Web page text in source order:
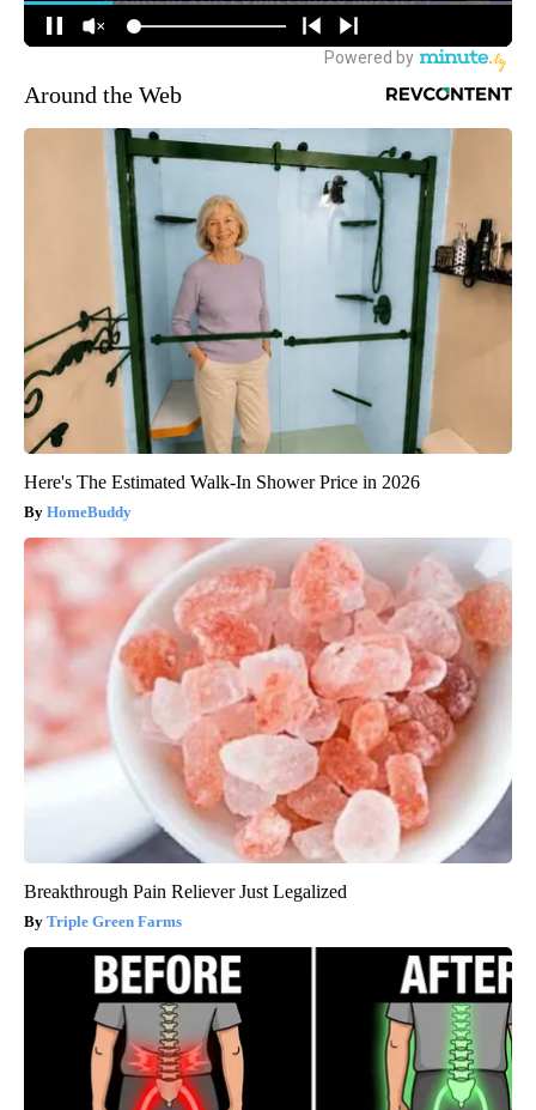
Around the Web
Here's The Estimated Walk-In Shower Price in 2026
HomeBuddy
Breakthrough Pain Reliever Just Legalized
Triple Green Farms